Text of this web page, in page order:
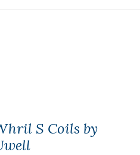
S Coils by